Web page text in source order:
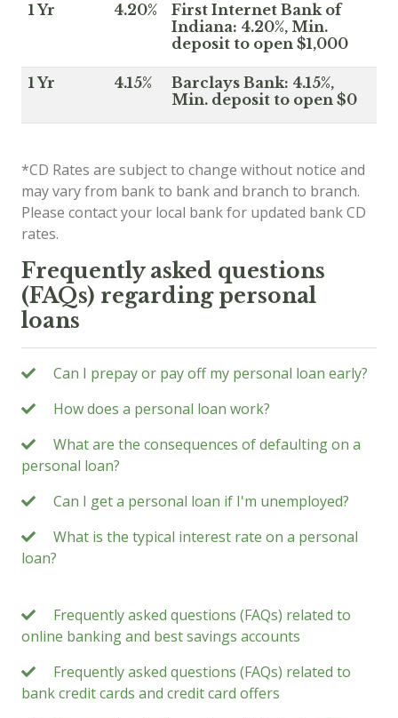
1 Yr 4.20%
First Internet Bank of
Indiana: 4.20%, Min.
deposit to open $1,000
1 Yr 4.15%
Barclays Bank: 4.15%,
Min. deposit to open $0
*CD Rates are subject to change without notice and
may vary from bank to bank and branch to branch.
Please contact your local bank for updated bank CD
rates.
Frequently asked questions
(FAQs) regarding personal
loans
Can I prepay or pay off my personal loan early?
How does a personal loan work?
What are the consequences of defaulting on a
personal loan?
Can I get a personal loan if I'm unemployed?
What is the typical interest rate on a personal
loan?
Frequently asked questions (FAQs) related to
online banking and best savings accounts
Frequently asked questions (FAQs) related to
bank credit cards and credit card offers